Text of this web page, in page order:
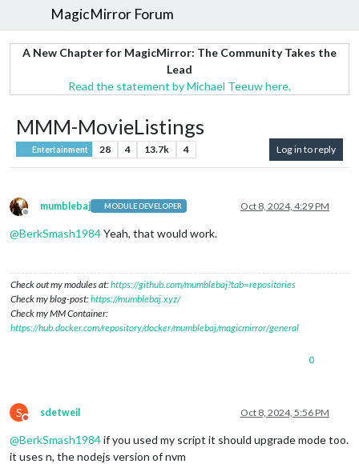
MagicMirror Forum
A New Chapter for MagicMirror: The Community Takes the
Lead
Read the statement by Michael Teeuw here.
MMM-MovieListings
Entertainment 28 4 13.7k 4 Log in to reply
Offline
mumblebaj MODULE DEVELOPER Oct 8, 2024, 4:29 PM
@BerkSmash1984Yeah, that would work.
Check out my modules at:https://github.com/mumblebaj?tab=repositories
Check my blog-post:https://mumblebaj.xyz/
Check my MM Container:
https://hub.docker.com/repository/docker/mumblebaj/magicmirror/general
0
S
Do not disturb
sdetweil Oct 8, 2024, 5:56 PM
@BerkSmash1984if you used my script it should upgrade mode too.
it uses n, the nodejs version of nvm